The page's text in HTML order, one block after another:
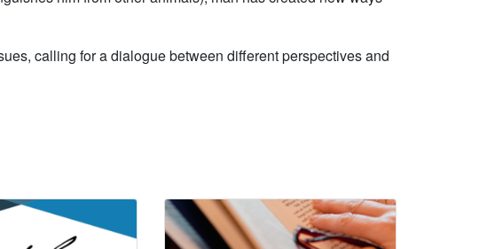
calling for a dialogue between different perspectives and